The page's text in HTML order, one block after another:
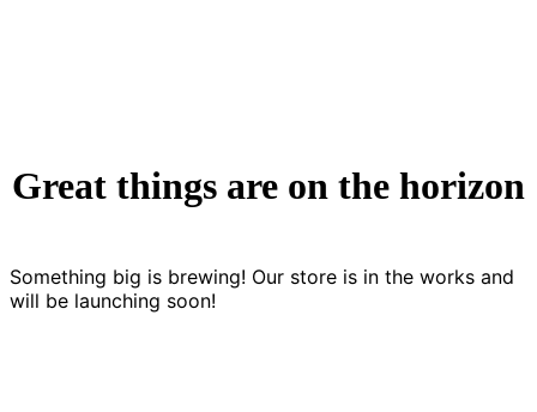
Great things are on the horizon
Something big is brewing! Our store is in the works and
will be launching soon!